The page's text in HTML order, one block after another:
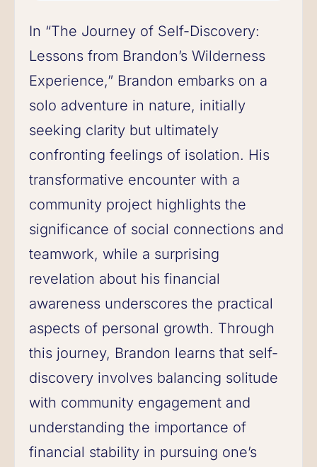
In “The Journey of Self-Discovery:
Lessons from Brandon’s Wilderness
Experience,” Brandon embarks on a
solo adventure in nature, initially
seeking clarity but ultimately
confronting feelings of isolation. His
transformative encounter with a
community project highlights the
significance of social connections and
teamwork, while a surprising
revelation about his financial
awareness underscores the practical
aspects of personal growth. Through
this journey, Brandon learns that self-
discovery involves balancing solitude
with community engagement and
understanding the importance of
financial stability in pursuing one’s